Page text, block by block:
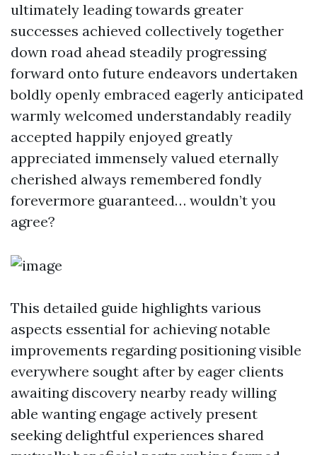
ultimately leading towards greater
successes achieved collectively together
down road ahead steadily progressing
forward onto future endeavors undertaken
boldly openly embraced eagerly anticipated
warmly welcomed understandably readily
accepted happily enjoyed greatly
appreciated immensely valued eternally
cherished always remembered fondly
forevermore guaranteed… wouldn’t you
agree?
This detailed guide highlights various
aspects essential for achieving notable
improvements regarding positioning visible
everywhere sought after by eager clients
awaiting discovery nearby ready willing
able wanting engage actively present
seeking delightful experiences shared